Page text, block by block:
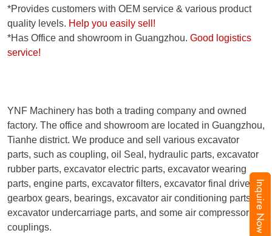
Inquire Now
*Provides customers with OEM service & various product
quality levels. Help you easily sell!
*Has Office and showroom in Guangzhou. Good logistics
service!
YNF Machinery has both a trading company and owned
factory. The office and showroom are located in Guangzhou,
Tianhe district. We produce and sell various excavator
parts, such as coupling, oil Seal, hydraulic parts, excavator
rubber parts, excavator electric parts, excavator wearing
parts, engine parts, excavator filters, excavator final drive,
gearbox gears, bearings, excavator air conditioning parts,
excavator undercarriage parts, and some air compressor
couplings.